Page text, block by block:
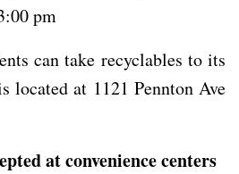
pm
can take recyclables to its
located at 1121 Pennton Ave
at convenience centers